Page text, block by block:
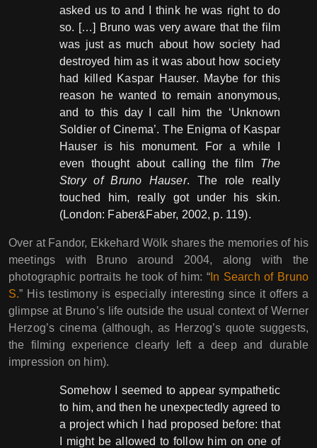
asked us to and I think he was right to do
so. […] Bruno was very aware that the film
was just as much about how society had
destroyed him as it was about how society
had killed Kaspar Hauser. Maybe for this
reason he wanted to remain anonymous,
and to this day I call him the ‘Unknown
Soldier of Cinema’. The Enigma of Kaspar
Hauser is his monument. For a while I
even thought about calling the film The
Story of Bruno Hauser. The role really
touched him, really got under his skin.
(London: Faber&Faber, 2002, p. 119).
Over at Fandor, Ekkehard Wölk shares the memories of his
meetings with Bruno around 2004, along with the
photographic portraits he took of him: “In Search of Bruno
S.” His testimony is especially interesting since it offers a
glimpse at Bruno’s life outside the usual context of Werner
Herzog’s cinema (although, as Herzog’s quote suggests,
the filming experience clearly left a deep and durable
impression on him).
Somehow I seemed to appear sympathetic
to him, and then he unexpectedly agreed to
a project which I had proposed before: that
I might be allowed to follow him on one of